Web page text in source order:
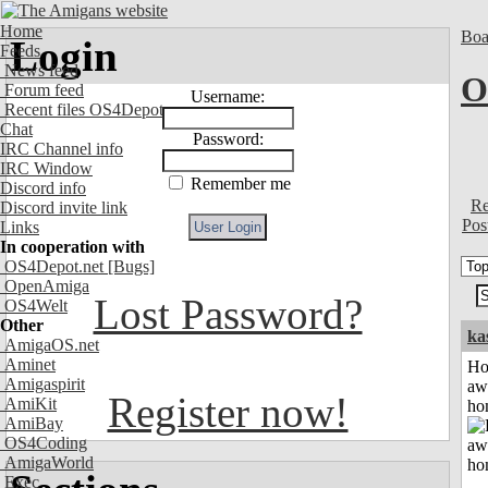
Home
Feeds
News feed
Forum feed
Recent files OS4Depot
Chat
IRC Channel info
IRC Window
Discord info
Discord invite link
Links
In cooperation with
OS4Depot.net [Bugs]
OpenAmiga
OS4Welt
Other
AmigaOS.net
Aminet
Amigaspirit
AmiKit
AmiBay
OS4Coding
AmigaWorld
Exec
Login
Username:
Password:
Remember me
Lost Password?
Register now!